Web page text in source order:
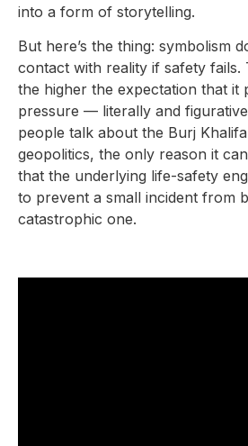
into a form of storytelling.
But here’s the thing: symbolism
contact with reality if safety fails.
the higher the expectation that it
pressure — literally and
people talk about the Burj
geopolitics, the only reason it can
that the underlying life-safety
to prevent a small incident from
catastrophic one.